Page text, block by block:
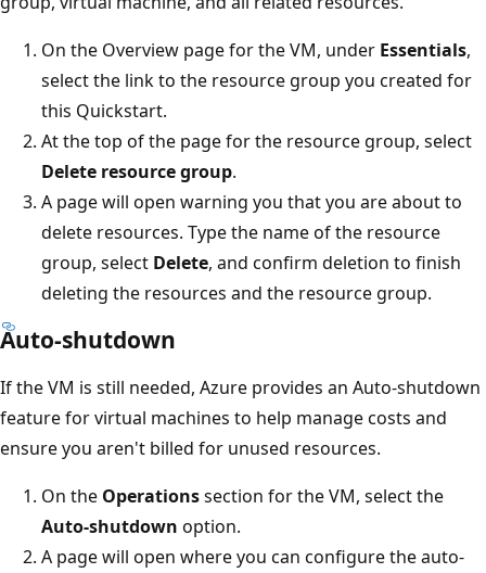
On the Overview page for the VM, under Essentials,
select the link to the resource group you created for
this Quickstart.
At the top of the page for the resource group, select
Delete resource group.
A page will open warning you that you are about to
delete resources. Type the name of the resource
group, select Delete, and confirm deletion to finish
deleting the resources and the resource group.
Auto-shutdown
If the VM is still needed, Azure provides an Auto-shutdown
feature for virtual machines to help manage costs and
ensure you aren't billed for unused resources.
On the Operationssection for the VM, select the
Auto-shutdown option.
A page will open where you can configure the auto-